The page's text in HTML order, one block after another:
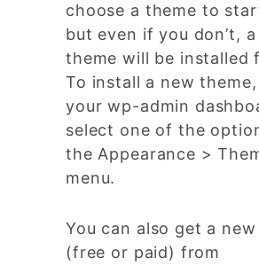
choose a theme to
but even if you don’t,
theme will be installed
To install a new
your wp-admin
select one of the
the Appearance >
menu.
You can also get a
(free or paid) from